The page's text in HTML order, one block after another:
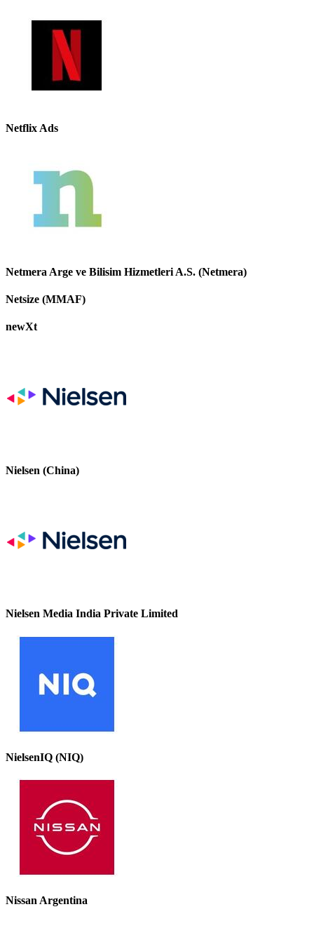
Netflix Ads
Netmera Arge ve Bilisim Hizmetleri A.S. (Netmera)
Netsize (MMAF)
newXt
Nielsen (China)
Nielsen Media India Private Limited
NielsenIQ (NIQ)
Nissan Argentina